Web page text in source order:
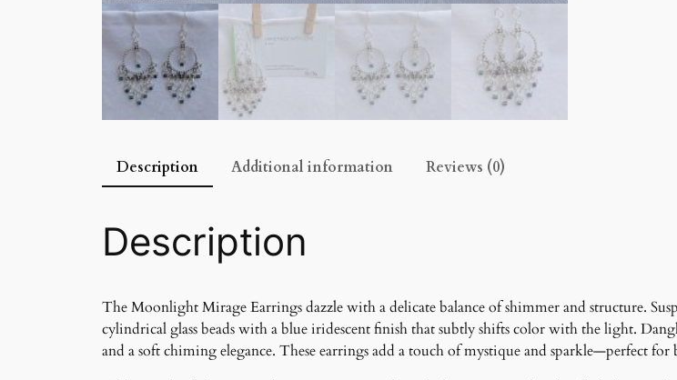
r
a
n
t
Description Additional information Reviews (0)
Description
The Moonlight Mirage Earrings dazzle with a delicate balance of shimmer and structure.
cylindrical glass beads with a blue iridescent finish that subtly shifts color with the light.
and a soft chiming elegance. These earrings add a touch of mystique and sparkle—perfect for